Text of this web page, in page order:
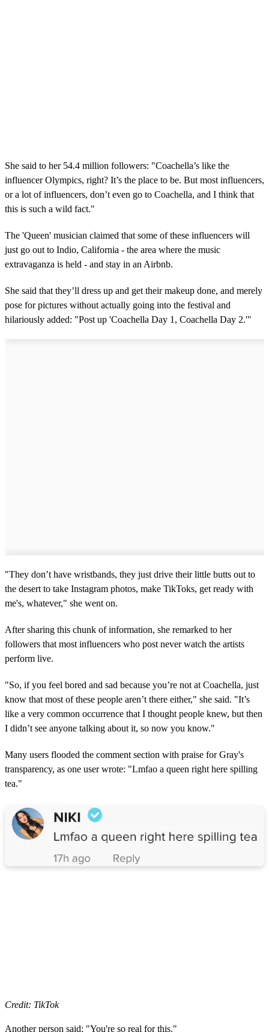
She said to her 54.4 million followers: "Coachella’s like the
influencer Olympics, right? It’s the place to be. But most influencers,
or a lot of influencers, don’t even go to Coachella, and I think that
this is such a wild fact."
The 'Queen' musician claimed that some of these influencers will
just go out to Indio, California - the area where the music
extravaganza is held - and stay in an Airbnb.
She said that they’ll dress up and get their makeup done, and merely
pose for pictures without actually going into the festival and
hilariously added: "Post up 'Coachella Day 1, Coachella Day 2.'"
"They don’t have wristbands, they just drive their little butts out to
the desert to take Instagram photos, make TikToks, get ready with
me's, whatever," she went on.
After sharing this chunk of information, she remarked to her
followers that most influencers who post never watch the artists
perform live.
"So, if you feel bored and sad because you’re not at Coachella, just
know that most of these people aren’t there either," she said. "It’s
like a very common occurrence that I thought people knew, but then
I didn’t see anyone talking about it, so now you know."
Many users flooded the comment section with praise for Gray's
transparency, as one user wrote: "Lmfao a queen right here spilling
tea."
Credit: TikTok
Another person said: "You're so real for this."